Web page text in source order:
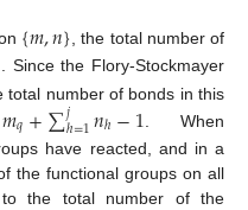
{𝑚,𝑛}
, the total number of
. Since the Flory-Stockmayer
total number of bonds in this
𝑚𝑞+∑𝑗ℎ=1𝑛ℎ−1 . When
have reacted, and in a
the functional groups on all
the total number of the